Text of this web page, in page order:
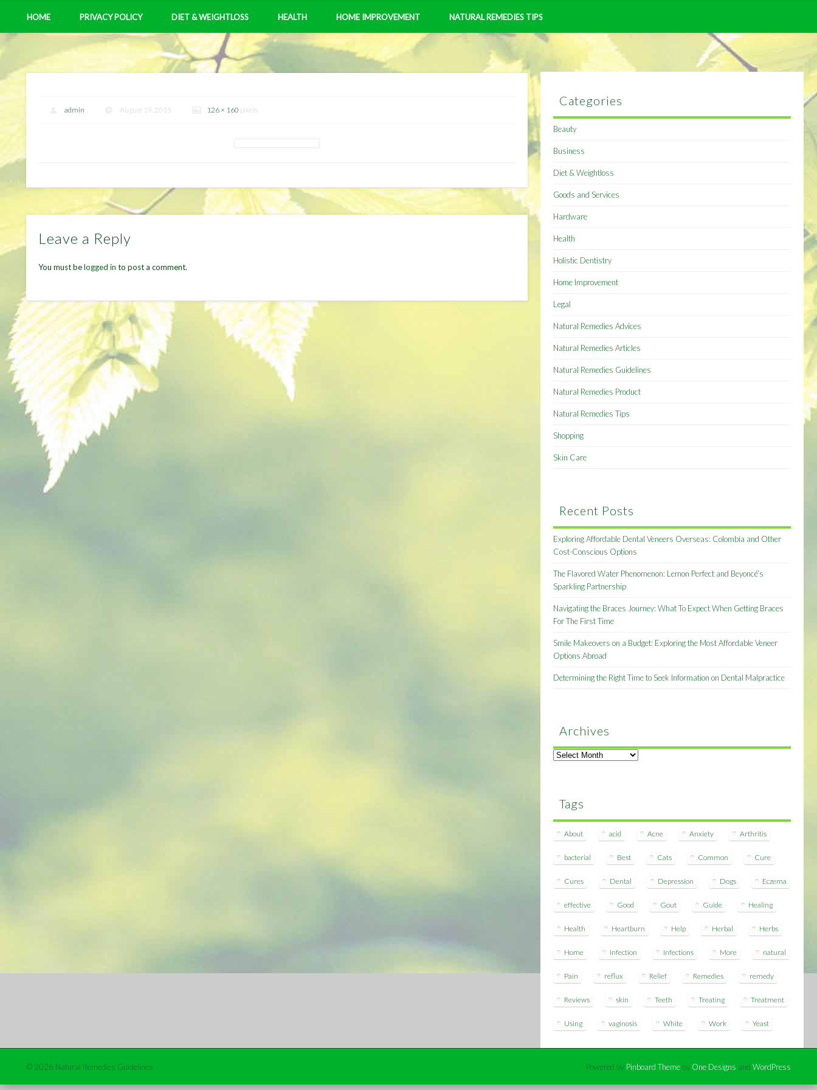
HOME PRIVACY POLICY DIET & WEIGHTLOSS HEALTH HOME IMPROVEMENT NATURAL REMEDIES TIPS
admin August 19, 2015 126 × 160 pixels
Leave a Reply
You must belogged in to post a comment.
Categories
Beauty
Business
Diet & Weightloss
Goods and Services
Hardware
Health
Holistic Dentistry
Home Improvement
Legal
Natural Remedies Advices
Natural Remedies Articles
Natural Remedies Guidelines
Natural Remedies Product
Natural Remedies Tips
Shopping
Skin Care
Recent Posts
Exploring Affordable Dental Veneers Overseas: Colombia and Other
Cost-Conscious Options
The Flavored Water Phenomenon: Lemon Perfect and Beyoncé’s
Sparkling Partnership
Navigating the Braces Journey: What To Expect When Getting Braces
For The First Time
Smile Makeovers on a Budget: Exploring the Most Affordable Veneer
Options Abroad
Determining the Right Time to Seek Information on Dental Malpractice
Archives
Archives
Tags
About acid Acne Anxiety Arthritis
bacterial Best Cats Common Cure
Cures Dental Depression Dogs Eczema
effective Good Gout Guide Healing
Health Heartburn Help Herbal Herbs
Home Infection Infections More natural
Pain reflux Relief Remedies remedy
Reviews skin Teeth Treating Treatment
Using vaginosis White Work Yeast
© 2026 Natural Remedies Guidelines Powered by Pinboard Theme by One Designs and WordPress